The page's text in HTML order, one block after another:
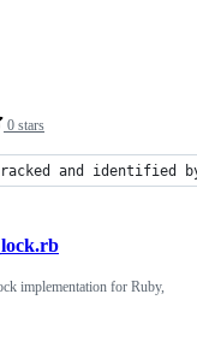
0 stars
and identified
implementation for Ruby,